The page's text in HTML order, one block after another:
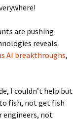
are pushing
reveals
AI breakthroughs,
I couldn’t help but
fish, not get fish
engineers, not